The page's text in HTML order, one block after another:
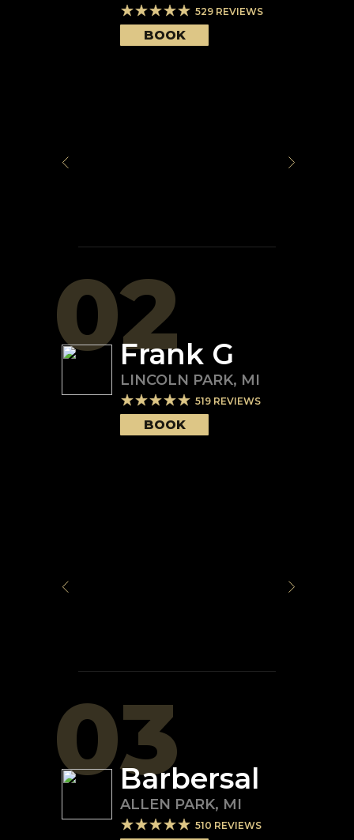
529 REVIEWS
BOOK
02
Frank G
LINCOLN PARK, MI
519 REVIEWS
BOOK
03Barbersal
ALLEN PARK, MI
510 REVIEWS